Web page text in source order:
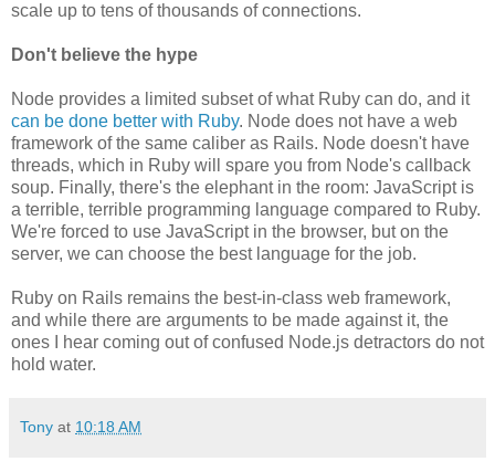
scale up to tens of thousands of connections.
Don't believe the hype
Node provides a limited subset of what Ruby can do, and it
can be done better with Ruby. Node does not have a web
framework of the same caliber as Rails. Node doesn't have
threads, which in Ruby will spare you from Node's callback
soup. Finally, there's the elephant in the room: JavaScript is
a terrible, terrible programming language compared to Ruby.
We're forced to use JavaScript in the browser, but on the
server, we can choose the best language for the job.
Ruby on Rails remains the best-in-class web framework,
and while there are arguments to be made against it, the
ones I hear coming out of confused Node.js detractors do not
hold water.
Tony at 10:18 AM